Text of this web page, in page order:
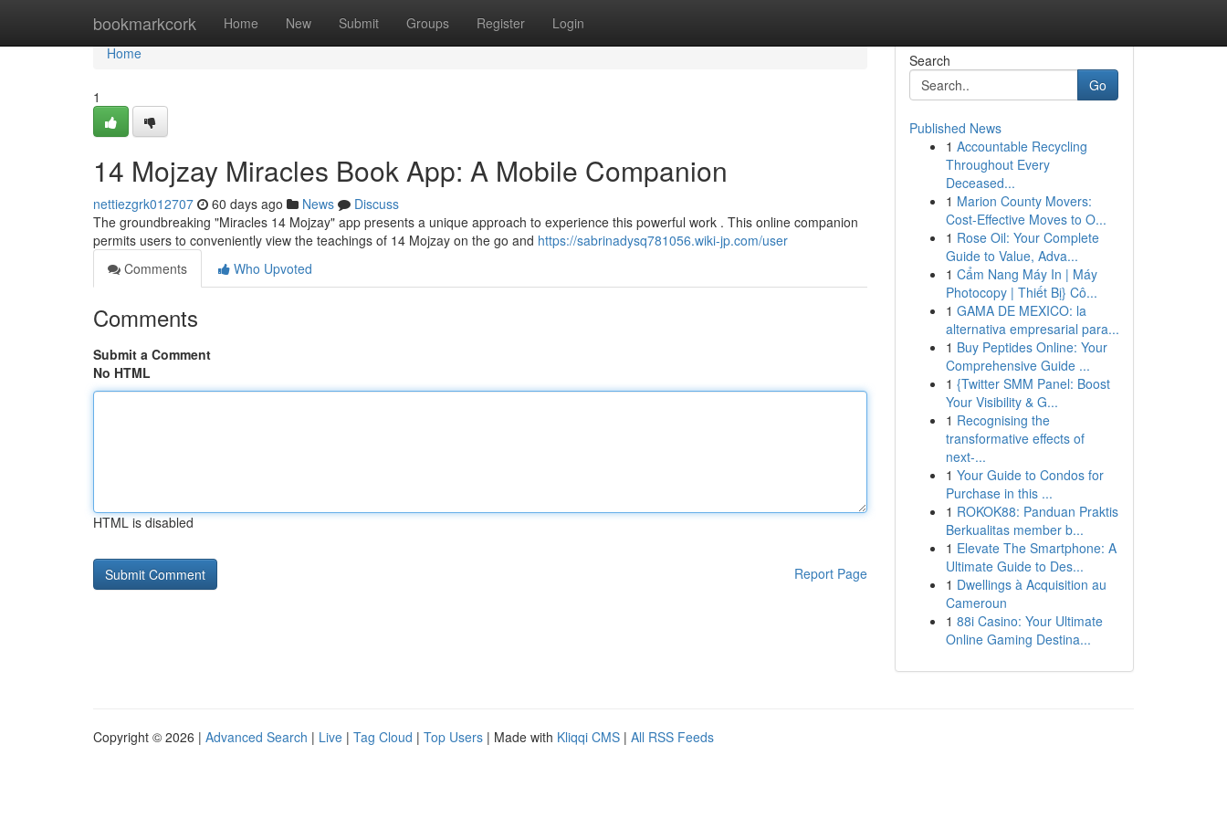
bookmarkcork Home New Submit Groups Register Login
Home
Home
1
14 Mojzay Miracles Book App: A Mobile Companion
nettiezgrk012707 60 days ago News
Discuss
The groundbreaking "Miracles 14 Mojzay" app presents a unique approach to experience this powerful work . This online companion
permits users to conveniently view the teachings of 14 Mojzay on the go and https://sabrinadysq781056.wiki-jp.com/user
Comments
Who Upvoted
Comments
Submit a Comment
No HTML
HTML is disabled
Report Page
Search
Go
Published News
1 Accountable Recycling
Throughout Every
Deceased...
1 Marion County Movers:
Cost-Effective Moves to O...
1 Rose Oil: Your Complete
Guide to Value, Adva...
1 Cẩm Nang Máy In | Máy
Photocopy | Thiết Bị} Cô...
1 GAMA DE MEXICO: la
alternativa empresarial para...
1 Buy Peptides Online: Your
Comprehensive Guide ...
1 {Twitter SMM Panel: Boost
Your Visibility & G...
1 Recognising the
transformative effects of
next-...
1 Your Guide to Condos for
Purchase in this ...
1 ROKOK88: Panduan Praktis
Berkualitas member b...
1 Elevate The Smartphone: A
Ultimate Guide to Des...
1 Dwellings à Acquisition au
Cameroun
1 88i Casino: Your Ultimate
Online Gaming Destina...
Copyright © 2026 | Advanced Search | Live | Tag Cloud | Top Users | Made with Kliqqi CMS | All RSS Feeds